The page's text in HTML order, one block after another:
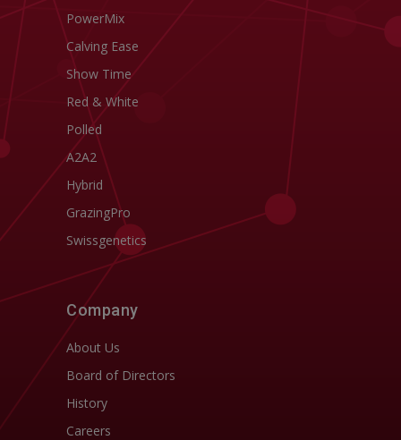
PowerMix
Calving Ease
Show Time
Red & White
Polled
A2A2
Hybrid
GrazingPro
Swissgenetics
Company
About Us
Board of Directors
History
Careers